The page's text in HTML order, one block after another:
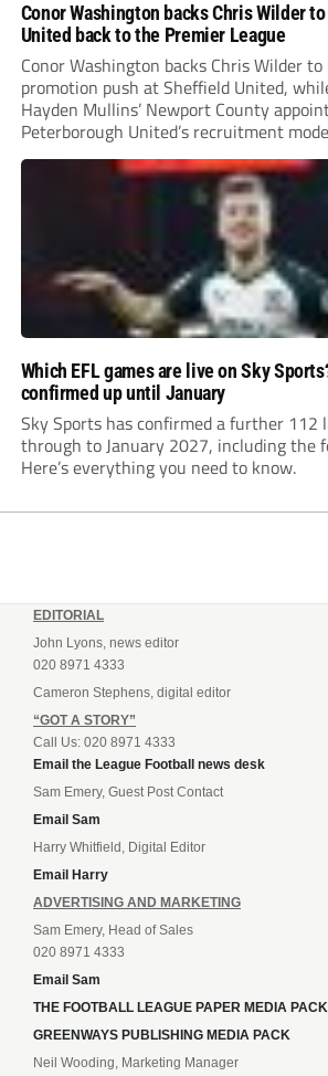
Conor Washington backs Chris Wilder
United back to the Premier League
Conor Washington backs Chris Wilder
promotion push at Sheffield United,
Hayden Mullins’ Newport County
Peterborough United’s recruitment
Leonard’s impressive breakthrough
Which EFL games are live on Sky
confirmed up until January
Sky Sports has confirmed a further 112
through to January 2027, including the
Here’s everything you need to know.
EDITORIAL
John Lyons, news editor
020 8971 4333
Cameron Stephens, digital editor
“GOT A STORY”
Call Us: 020 8971 4333
Email the League Football news desk
Sam Emery, Guest Post Contact
Email Sam
Harry Whitfield, Digital Editor
Email Harry
ADVERTISING AND MARKETING
Sam Emery, Head of Sales
020 8971 4333
Email Sam
THE FOOTBALL LEAGUE PAPER MEDIA PACK
GREENWAYS PUBLISHING MEDIA PACK
Neil Wooding, Marketing Manager